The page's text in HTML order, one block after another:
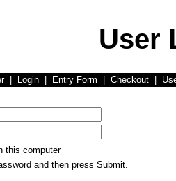
User
Login Entry Form Checkout
this computer
and then press Submit.